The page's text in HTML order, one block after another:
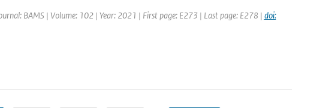
BAMS | Volume: 102 | Year: 2021 | First page: E273 | Last page: E278 | doi: